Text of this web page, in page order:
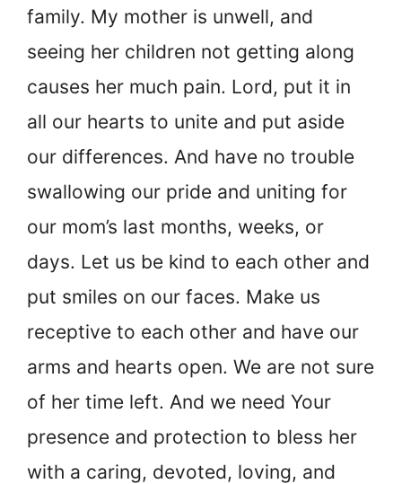
family. My mother is unwell, and
seeing her children not getting along
causes her much pain. Lord, put it in
all our hearts to unite and put aside
our differences. And have no trouble
swallowing our pride and uniting for
our mom’s last months, weeks, or
days. Let us be kind to each other and
put smiles on our faces. Make us
receptive to each other and have our
arms and hearts open. We are not sure
of her time left. And we need Your
presence and protection to bless her
with a caring, devoted, loving, and